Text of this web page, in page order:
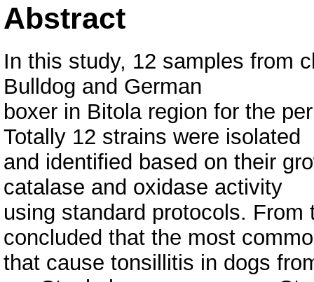
Abstract
In this study, 12 samples from
Bulldog and German
boxer in Bitola region for the
Totally 12 strains were isolated
and identified based on their
catalase and oxidase activity
using standard protocols.
concluded that the most
that cause tonsillitis in dogs